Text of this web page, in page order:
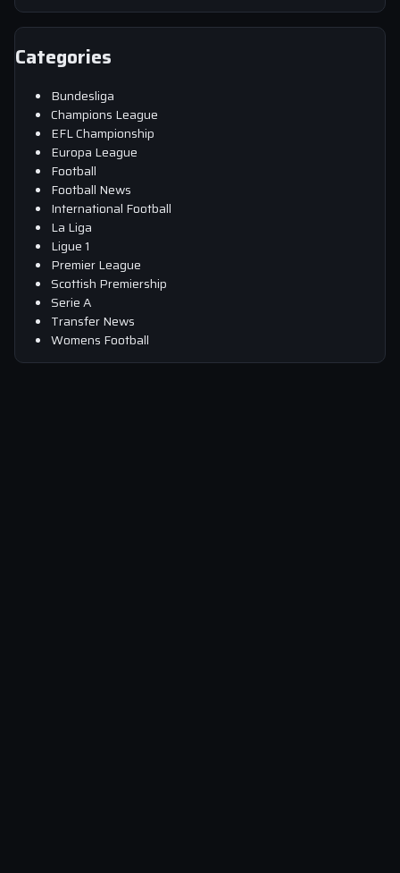
Categories
Bundesliga
Champions League
EFL Championship
Europa League
Football
Football News
International Football
La Liga
Ligue 1
Premier League
Scottish Premiership
Serie A
Transfer News
Womens Football